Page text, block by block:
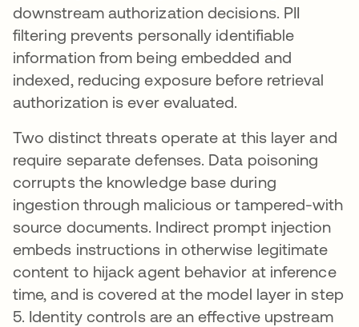
downstream authorization decisions. PII
filtering prevents personally identifiable
information from being embedded and
indexed, reducing exposure before retrieval
authorization is ever evaluated.
Two distinct threats operate at this layer and
require separate defenses. Data poisoning
corrupts the knowledge base during
ingestion through malicious or tampered-with
source documents. Indirect prompt injection
embeds instructions in otherwise legitimate
content to hijack agent behavior at inference
time, and is covered at the model layer in step
5. Identity controls are an effective upstream